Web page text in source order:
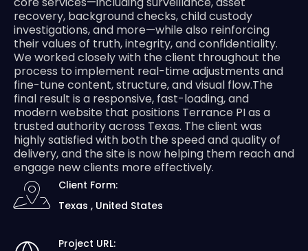
recovery, background checks, child custody
investigations, and more—while also reinforcing
their values of truth, integrity, and confidentiality.
We worked closely with the client throughout the
process to implement real-time adjustments and
fine-tune content, structure, and visual flow.The
final result is a responsive, fast-loading, and
modern website that positions Terrance PI as a
trusted authority across Texas. The client was
highly satisfied with both the speed and quality of
delivery, and the site is now helping them reach and
engage new clients more effectively.
Client Form:
Texas , United States
Project URL: